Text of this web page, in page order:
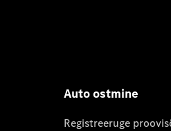
Auto ostmine
Registreeruge